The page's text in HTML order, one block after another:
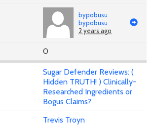
bypobusu
bypobusu
2 years ago
0
Sugar Defender Reviews: (
Hidden TRUTH! ) Clinically-
Researched Ingredients or
Bogus Claims?
Trevis Troyn